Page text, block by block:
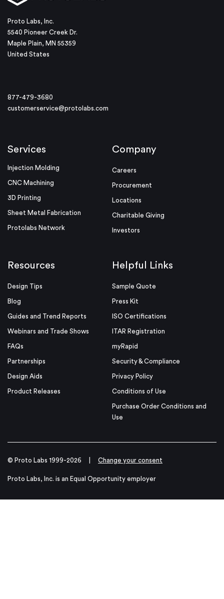
Proto Labs, Inc.
5540 Pioneer Creek Dr.
Maple Plain, MN 55359
United States
877-479-3680
customerservice@protolabs.com
Services
Injection Molding
CNC Machining
3D Printing
Sheet Metal Fabrication
Protolabs Network
Company
Careers
Procurement
Locations
Charitable Giving
Investors
Resources
Design Tips
Blog
Guides and Trend Reports
Webinars and Trade Shows
FAQs
Partnerships
Design Aids
Product Releases
Helpful Links
Sample Quote
Press Kit
ISO Certifications
ITAR Registration
myRapid
Security & Compliance
Privacy Policy
Conditions of Use
Purchase Order Conditions and
Use
© Proto Labs 1999-2026 Change your consent
Proto Labs, Inc. is an Equal Opportunity employer